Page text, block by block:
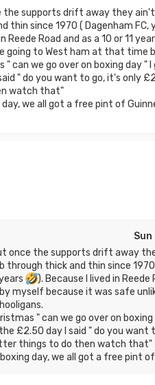
supports drift away they ain't
since 1970 ( Dagenham FC,
Reede Road and as a 10 or 11
going to West ham at that time
can we go over on boxing day "
" do you want to go, it's only
watch that"
we all got a free pint of
Sun
once the supports drift away
through thick and thin since 1970
). Because I lived in Reede
myself because it was safe
" can we go over on boxing
£2.50 day I said " do you want
things to do then watch that"
day, we all got a free pint of